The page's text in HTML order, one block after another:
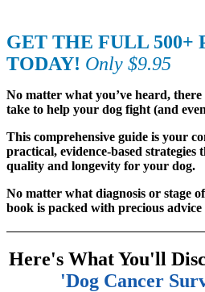
GET THE FULL 500+
TODAY! Only $9.95
No matter what you’ve heard, there
take to help your dog fight (and
This comprehensive guide is your
practical, evidence-based strategies
quality and longevity for your dog.
No matter what diagnosis or stage
book is packed with precious
Here's What You'll
'Dog Cancer